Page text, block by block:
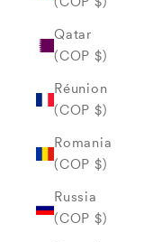
Qatar
(COP $)
Réunion
(COP $)
Romania
(COP $)
Russia
(COP $)